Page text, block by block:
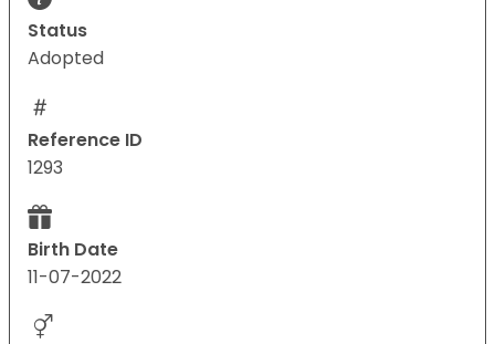
Status
Adopted
Reference ID
1293
Birth Date
11-07-2022